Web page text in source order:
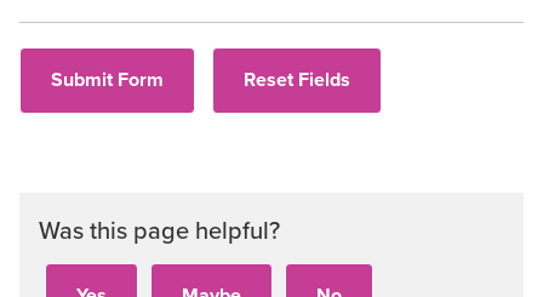
Was this page helpful?